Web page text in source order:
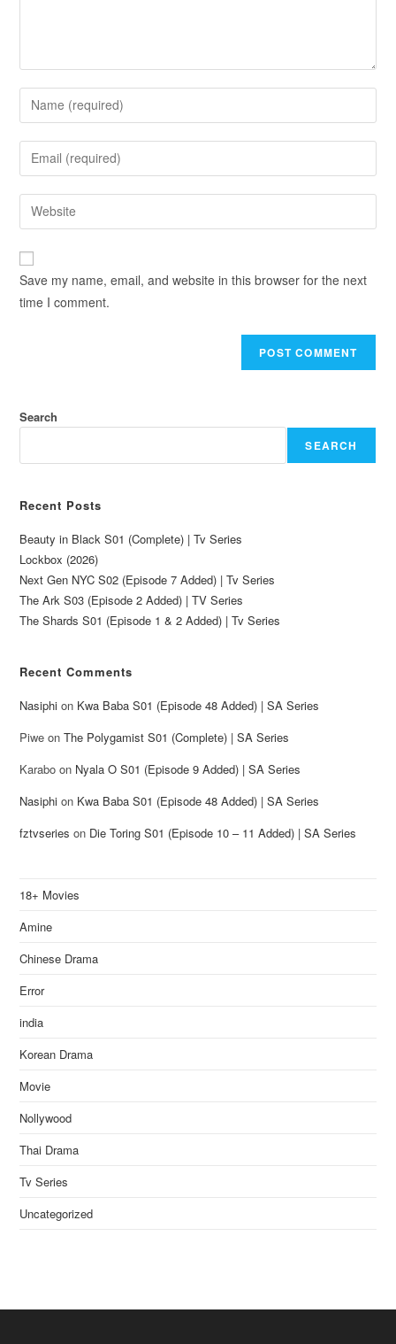
Save my name, email, and website in this browser for the next
time I comment.
Search
SEARCH
Recent Posts
Beauty in Black S01 (Complete) | Tv Series
Lockbox (2026)
Next Gen NYC S02 (Episode 7 Added) | Tv Series
The Ark S03 (Episode 2 Added) | TV Series
The Shards S01 (Episode 1 & 2 Added) | Tv Series
Recent Comments
Nasiphi on Kwa Baba S01 (Episode 48 Added) | SA Series
Piwe onThe Polygamist S01 (Complete) | SA Series
Karabo on Nyala O S01 (Episode 9 Added) | SA Series
Nasiphi on Kwa Baba S01 (Episode 48 Added) | SA Series
fztvseries on Die Toring S01 (Episode 10 – 11 Added) | SA Series
18+ Movies
Amine
Chinese Drama
Error
india
Korean Drama
Movie
Nollywood
Thai Drama
Tv Series
Uncategorized